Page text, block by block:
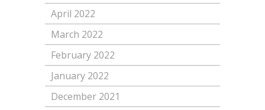
April 2022
March 2022
February 2022
January 2022
December 2021